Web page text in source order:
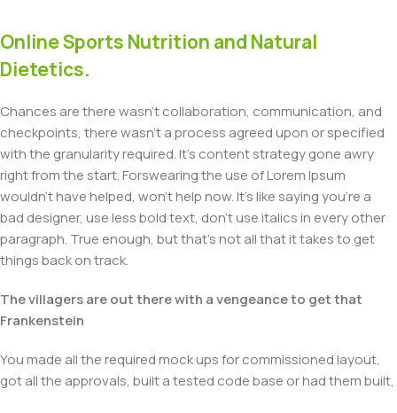
Online Sports Nutrition and Natural
Dietetics.
Chances are there wasn't collaboration, communication, and
checkpoints, there wasn't a process agreed upon or specified
with the granularity required. It's content strategy gone awry
right from the start. Forswearing the use of Lorem Ipsum
wouldn't have helped, won't help now. It's like saying you're a
bad designer, use less bold text, don't use italics in every other
paragraph. True enough, but that's not all that it takes to get
things back on track.
The villagers are out there with a vengeance to get that
Frankenstein
You made all the required mock ups for commissioned layout,
got all the approvals, built a tested code base or had them built,